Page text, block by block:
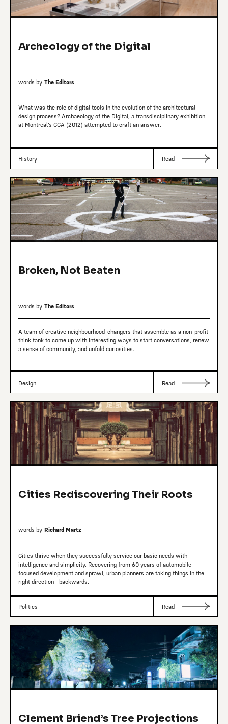
Archeology of the Digital
words by The Editors
What was the role of digital tools in the evolution of the architectural
design process? Archaeology of the Digital, a transdisciplinary exhibition
at Montreal’s CCA (2012) attempted to craft an answer.
History Read
Broken, Not Beaten
words by The Editors
A team of creative neighbourhood-changers that assemble as a non-profit
think tank to come up with interesting ways to start conversations, renew
a sense of community, and unfold curiosities.
Design Read
Cities Rediscovering Their Roots
words by Richard Martz
Cities thrive when they successfully service our basic needs with
intelligence and simplicity. Recovering from 60 years of automobile-
focused development and sprawl, urban planners are taking things in the
right direction—backwards.
Politics Read
Clement Briend’s Tree Projections